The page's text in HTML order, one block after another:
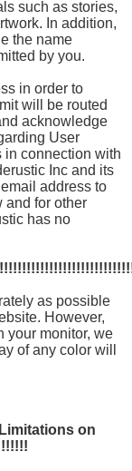
such as stories,
In addition,
the name
by you.
in order to
will be routed
acknowledge
User
in connection with
Inc and its
address to
and for other
has no
as possible
However,
your monitor, we
of any color will
on